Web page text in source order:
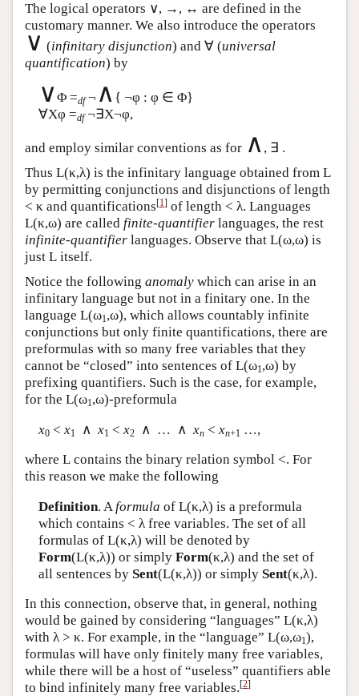
The logical operators ∨, →, ↔ are defined in the
customary manner. We also introduce the operators
∨ (infinitary disjunction) and ∀ (universal
quantification) by
∨Φ =df¬ ∧ { ¬φ : φ ∈ Φ}
∀Xφ =df¬∃X¬φ,
and employ similar conventions as for ∧ , ∃ .
Thus L(κ,λ) is the infinitary language obtained from L
by permitting conjunctions and disjunctions of length
< κ and quantifications[1] of length < λ. Languages
L(κ,ω) are called finite-quantifier languages, the rest
infinite-quantifier languages. Observe that L(ω,ω) is
just L itself.
Notice the following anomaly which can arise in an
infinitary language but not in a finitary one. In the
language L(ω1,ω), which allows countably infinite
conjunctions but only finite quantifications, there are
preformulas with so many free variables that they
cannot be “closed” into sentences of L(ω1,ω) by
prefixing quantifiers. Such is the case, for example,
for the L(ω1,ω)-preformula
x0< x1 ∧ x1 < x2∧ … ∧ xn< xn+1 …,
where L contains the binary relation symbol <. For
this reason we make the following
Definition. A formula of L(κ,λ) is a preformula
which contains < λ free variables. The set of all
formulas of L(κ,λ) will be denoted by
Form(L(κ,λ)) or simply Form(κ,λ) and the set of
all sentences by Sent(L(κ,λ)) or simply Sent(κ,λ).
In this connection, observe that, in general, nothing
would be gained by considering “languages” L(κ,λ)
with λ > κ. For example, in the “language” L(ω,ω1),
formulas will have only finitely many free variables,
while there will be a host of “useless” quantifiers able
to bind infinitely many free variables.[2]